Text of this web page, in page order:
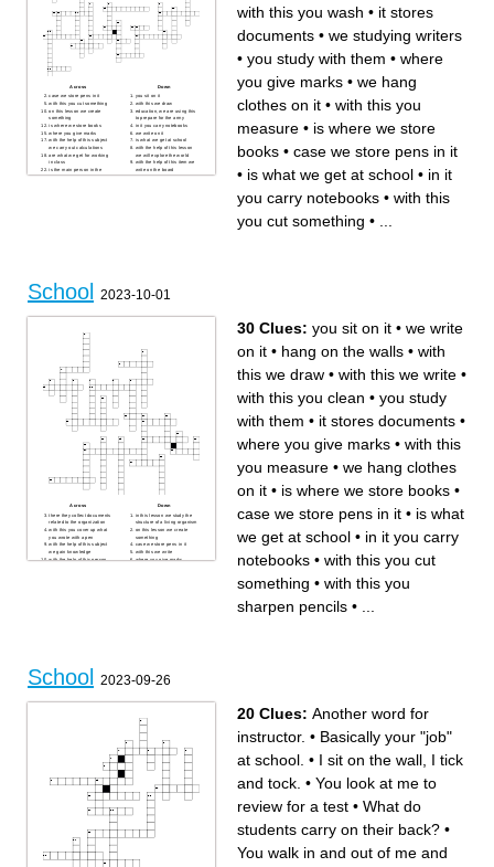
Across
case we store pens in it
with this you cut something
on this lesson we create
something
is where we store books
where you give marks
with the help of this subject
we carry out calculations
are what we get for working
in class
is the main person in the
school
Down
you sit on it
with this we draw
education, we are using this
to prepare for the army
in it you carry notebooks
we write on it
is what we get at school
with the help of this lesson
we will explore the world
with the help of this item we
write on the board
in this lesson we use only a
with this you wash • it stores
documents • we studying writers
• you study with them • where
you give marks • we hang
clothes on it • with this you
measure • is where we store
books • case we store pens in it
• is what we get at school • in it
you carry notebooks • with this
you cut something •
School 2023-10-01
Across
there they collect documents
related to the organization
with this you cover up what
you wrote with a pen
with the help of this subject
we gain knowledge
with the help of this person
Down
in this lesson we study the
structure of a living organism
on this lesson we create
something
case we store pens in it
with this we write
where you give marks
it stores documents
30 Clues: you sit on it • we write
on it • hang on the walls • with
this we draw • with this we write •
with this you clean • you study
with them • it stores documents •
where you give marks • with this
you measure • we hang clothes
on it • is where we store books •
case we store pens in it • is what
we get at school • in it you carry
notebooks • with this you cut
something • with this you
sharpen pencils •
School 2023-09-26
20 Clues: Another word for
instructor. • Basically your "job"
at school. • I sit on the wall, I tick
and tock. • You look at me to
review for a test • What do
students carry on their back? •
You walk in and out of me and